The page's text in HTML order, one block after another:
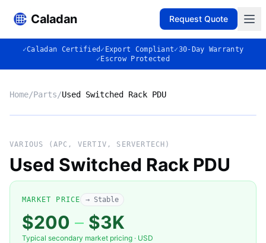
Caladan Request Quote
✓Caladan Certified ✓ Export Compliant✓30-Day Warranty
✓ Escrow Protected
Home/Parts/Used Switched Rack PDU
◈
VARIOUS (APC, VERTIV, SERVERTECH)
Used Switched Rack PDU
MARKET PRICE → Stable
$200 – $3K
Typical secondary market pricing · USD